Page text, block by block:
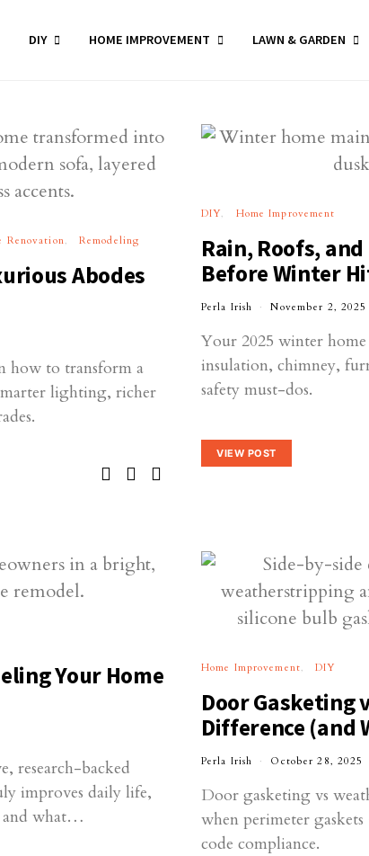
DIY HOME IMPROVEMENT LAWN & GARDEN
Renovation Remodeling
Abodes
how to transform a
lighting, richer
DIY Home Improvement
Rain, Roofs,
Before Winter
Perla Irish November 2, 2025
Your 2025 winter
insulation, chimney,
safety must-dos.
VIEW POST
Your Home
research-backed
improves daily life,
and what…
Home Improvement DIY
Door Gasketing
Difference (and
Perla Irish October 28, 2025
Door gasketing vs
when perimeter
code compliance.